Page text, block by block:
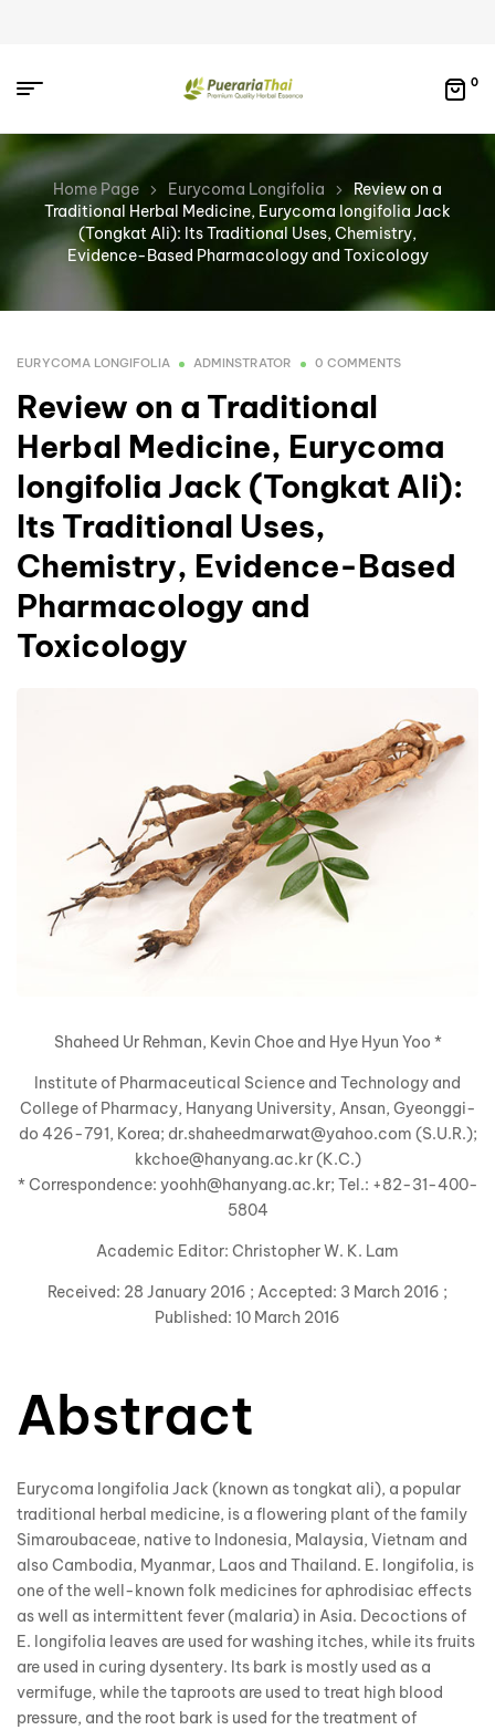
0
Home Page Eurycoma Longifolia
Review on a
Traditional Herbal Medicine, Eurycoma longifolia Jack
(Tongkat Ali): Its Traditional Uses, Chemistry,
Evidence-Based Pharmacology and Toxicology
EURYCOMA LONGIFOLIA ADMINSTRATOR 0 COMMENTS
Review on a Traditional
Herbal Medicine, Eurycoma
longifolia Jack (Tongkat Ali):
Its Traditional Uses,
Chemistry, Evidence-Based
Pharmacology and
Toxicology
Shaheed Ur Rehman, Kevin Choe and Hye Hyun Yoo *
Institute of Pharmaceutical Science and Technology and
College of Pharmacy, Hanyang University, Ansan, Gyeonggi-
do 426-791, Korea; dr.shaheedmarwat@yahoo.com (S.U.R.);
kkchoe@hanyang.ac.kr (K.C.)
* Correspondence: yoohh@hanyang.ac.kr; Tel.: +82-31-400-
5804
Academic Editor: Christopher W. K. Lam
Received: 28 January 2016 ; Accepted: 3 March 2016 ;
Published: 10 March 2016
Abstract
Eurycoma longifolia Jack (known as tongkat ali), a popular
traditional herbal medicine, is a flowering plant of the family
Simaroubaceae, native to Indonesia, Malaysia, Vietnam and
also Cambodia, Myanmar, Laos and Thailand. E. longifolia, is
one of the well-known folk medicines for aphrodisiac effects
as well as intermittent fever (malaria) in Asia. Decoctions of
E. longifolia leaves are used for washing itches, while its fruits
are used in curing dysentery. Its bark is mostly used as a
vermifuge, while the taproots are used to treat high blood
pressure, and the root bark is used for the treatment of